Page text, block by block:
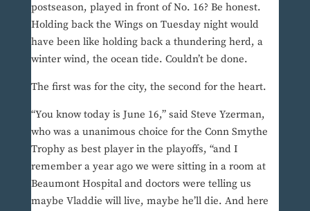
postseason, played in front of No. 16? Be honest.
Holding back the Wings on Tuesday night would
have been like holding back a thundering herd, a
winter wind, the ocean tide. Couldn’t be done.
The first was for the city, the second for the heart.
“You know today is June 16,” said Steve Yzerman,
who was a unanimous choice for the Conn Smythe
Trophy as best player in the playoffs, “and I
remember a year ago we were sitting in a room at
Beaumont Hospital and doctors were telling us
maybe Vladdie will live, maybe he’ll die. And here